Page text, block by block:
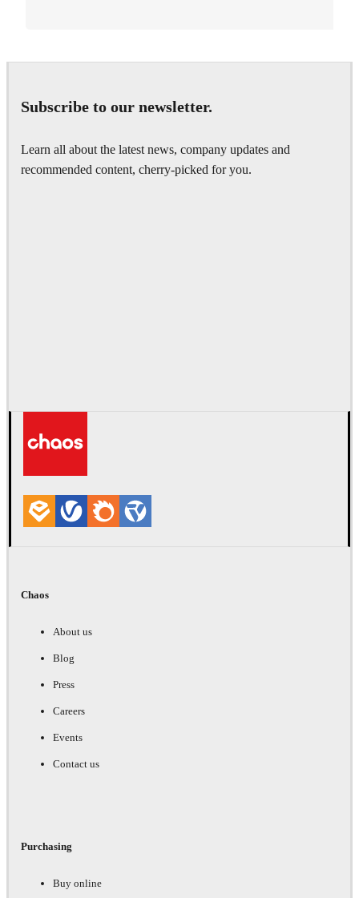
Subscribe to our newsletter.
Learn all about the latest news, company updates and
recommended content, cherry-picked for you.
Chaos
About us
Blog
Press
Careers
Events
Contact us
Purchasing
Buy online